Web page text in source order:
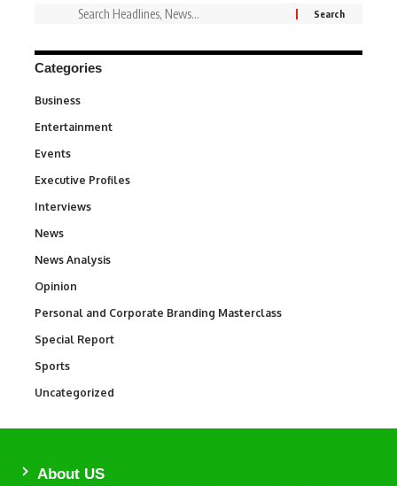
Categories
Business
Entertainment
Events
Executive Profiles
Interviews
News
News Analysis
Opinion
Personal and Corporate Branding Masterclass
Special Report
Sports
Uncategorized
About US